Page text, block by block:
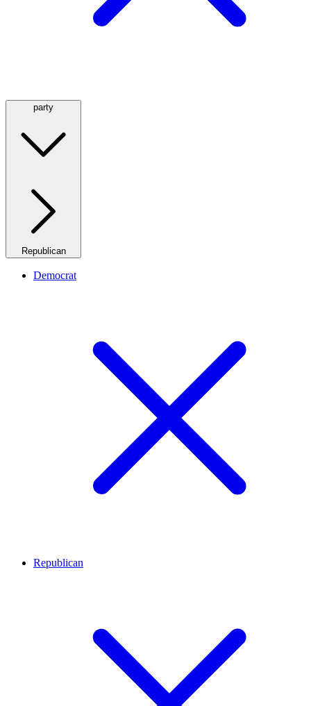
party
Republican
Democrat
Republican